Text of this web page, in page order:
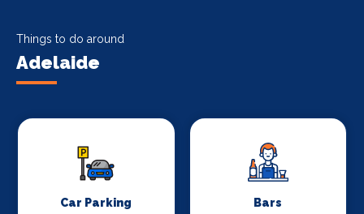
Things to do around
Adelaide
Car Parking Bars